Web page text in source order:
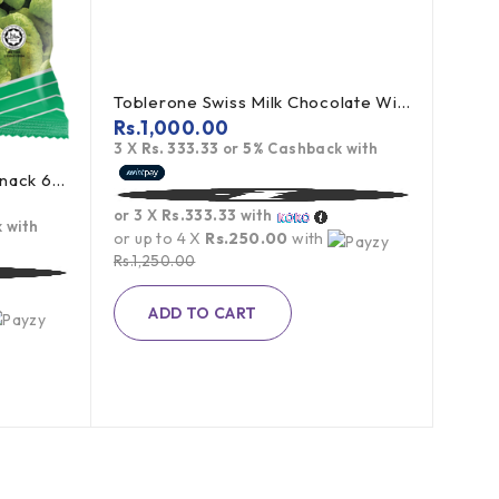
Miaow Miaow Green Peas Snack 60g
with
Toblerone Swiss Milk Chocolate With Honey Almond Nougat 100g
Rs.1,250.00
Rs.1,000.00
3 X Rs. 333.33 or5% Cashback with
or 3 X Rs.333.33 with
or up to 4 X Rs.250.00 with
ADD TO CART